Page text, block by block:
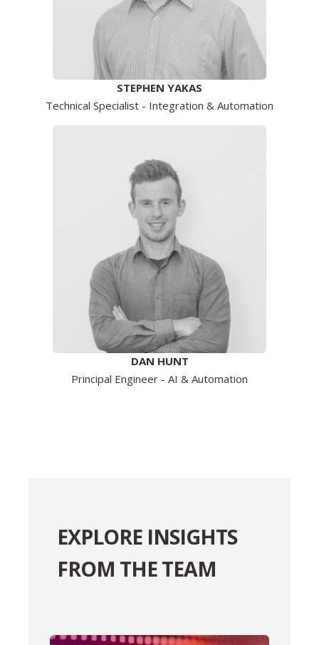
STEPHEN YAKAS
Technical Specialist - Integration & Automation
DAN HUNT
Principal Engineer - AI & Automation
EXPLORE INSIGHTS
FROM THE TEAM